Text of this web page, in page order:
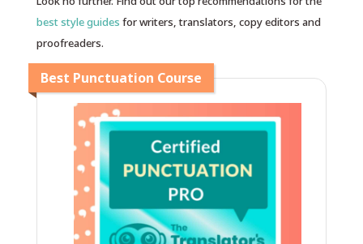
best style guides for writers, translators, copy editors and
proofreaders.
Best Punctuation Course